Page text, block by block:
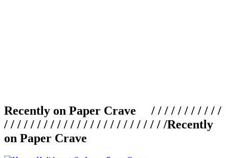
Recently on Paper Crave / / / / / / / / / / /
/ / / / / / / / / / / / / / / / / / / / / / / / /Recently
on Paper Crave